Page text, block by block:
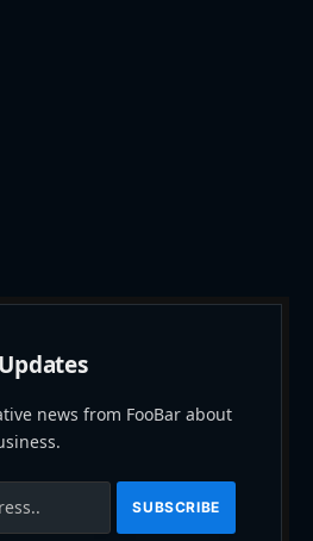
news from FooBar about